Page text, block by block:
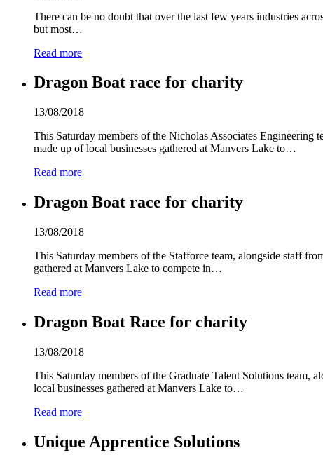
There can be no doubt that over the last few years industries
but most…
Read more
Dragon Boat race for charity
13/08/2018
This Saturday members of the Nicholas Associates
made up of local businesses gathered at Manvers Lake to…
Read more
Dragon Boat race for charity
13/08/2018
This Saturday members of the Stafforce team, alongside staff
gathered at Manvers Lake to compete in…
Read more
Dragon Boat Race for charity
13/08/2018
This Saturday members of the Graduate Talent Solutions team,
local businesses gathered at Manvers Lake to…
Read more
Unique Apprentice Solutions